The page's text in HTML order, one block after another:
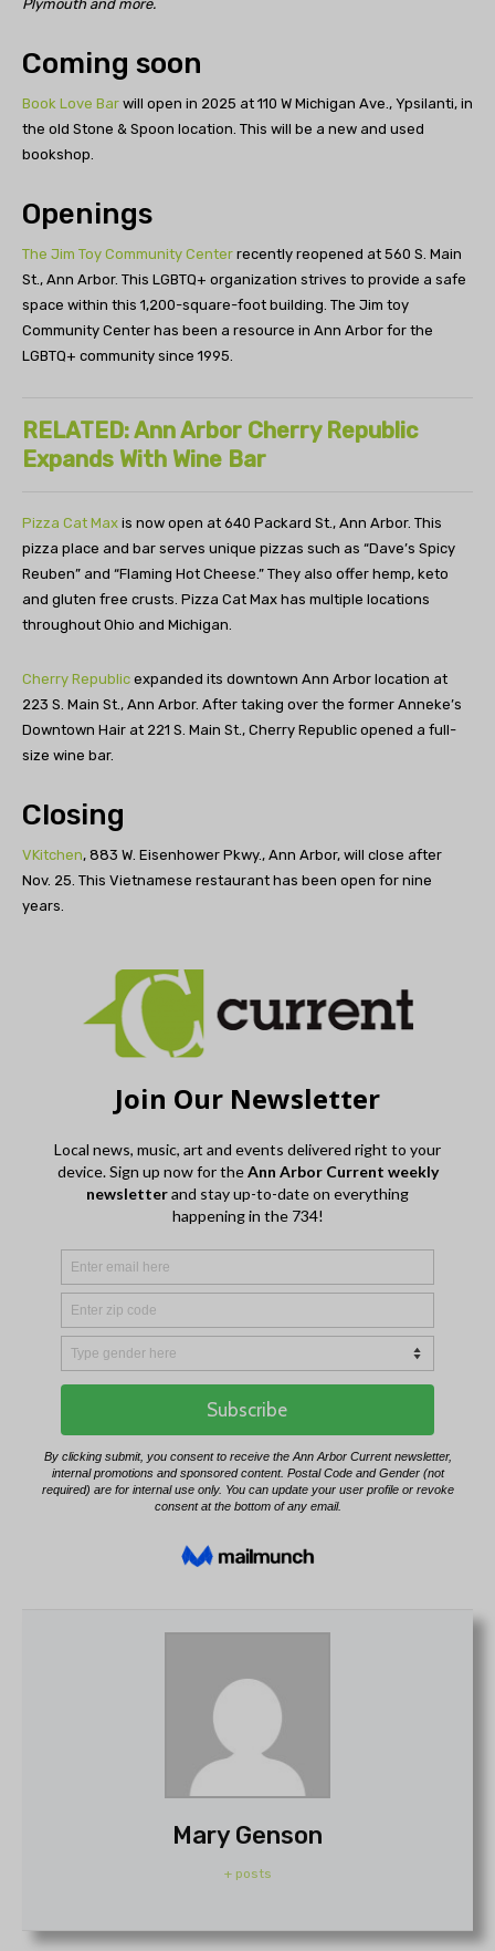
Plymouth and more.
Coming soon
Book Love Bar will open in 2025 at 110 W Michigan Ave., Ypsilanti, in
the old Stone & Spoon location. This will be a new and used
bookshop.
Openings
The Jim Toy Community Center recently reopened at 560 S. Main
St., Ann Arbor. This LGBTQ+ organization strives to provide a safe
space within this 1,200-square-foot building. The Jim toy
Community Center has been a resource in Ann Arbor for the
LGBTQ+ community since 1995.
RELATED: Ann Arbor Cherry Republic
Expands With Wine Bar
Pizza Cat Max is now open at 640 Packard St., Ann Arbor. This
pizza place and bar serves unique pizzas such as “Dave’s Spicy
Reuben” and “Flaming Hot Cheese.” They also offer hemp, keto
and gluten free crusts. Pizza Cat Max has multiple locations
throughout Ohio and Michigan.
Cherry Republic expanded its downtown Ann Arbor location at
223 S. Main St., Ann Arbor. After taking over the former Anneke’s
Downtown Hair at 221 S. Main St., Cherry Republic opened a full-
size wine bar.
Closing
VKitchen, 883 W. Eisenhower Pkwy., Ann Arbor, will close after
Nov. 25. This Vietnamese restaurant has been open for nine
years.
Mary Genson
+ posts